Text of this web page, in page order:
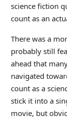
science fiction
count as an
There was a
probably still
ahead that
navigated
count as a
stick it into a
movie, but